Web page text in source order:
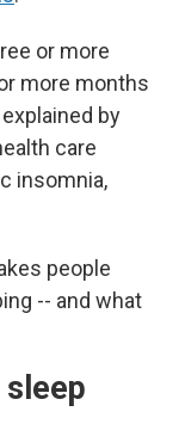
or more
more months
by
care
insomnia,
people
-- and what